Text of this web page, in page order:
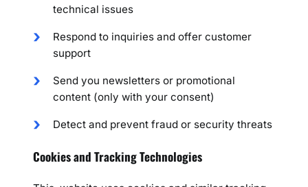
technical issues
Respond to inquiries and offer customer
support
Send you newsletters or promotional
content (only with your consent)
Detect and prevent fraud or security threats
Cookies and Tracking Technologies